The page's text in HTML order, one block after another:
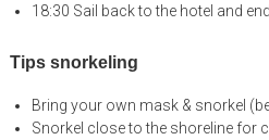
18:30 Sail back to the hotel and
Tips snorkeling
Bring your own mask & snorkel
Snorkel close to the shoreline for